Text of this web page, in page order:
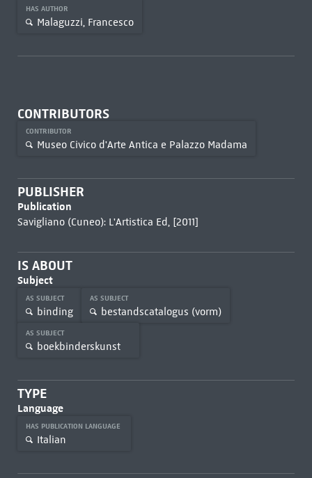
HAS AUTHOR
Malaguzzi, Francesco
CONTRIBUTORS
CONTRIBUTOR
Museo Civico d'Arte Antica e Palazzo Madama
PUBLISHER
Publication
Savigliano (Cuneo): L'Artistica Ed, [2011]
IS ABOUT
Subject
AS SUBJECT
binding
AS SUBJECT
bestandscatalogus (vorm)
AS SUBJECT
boekbinderskunst
TYPE
Language
HAS PUBLICATION LANGUAGE
Italian